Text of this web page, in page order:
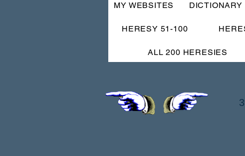
MY WEBSITES
HERESY 51-100
ALL 200 HERESIES